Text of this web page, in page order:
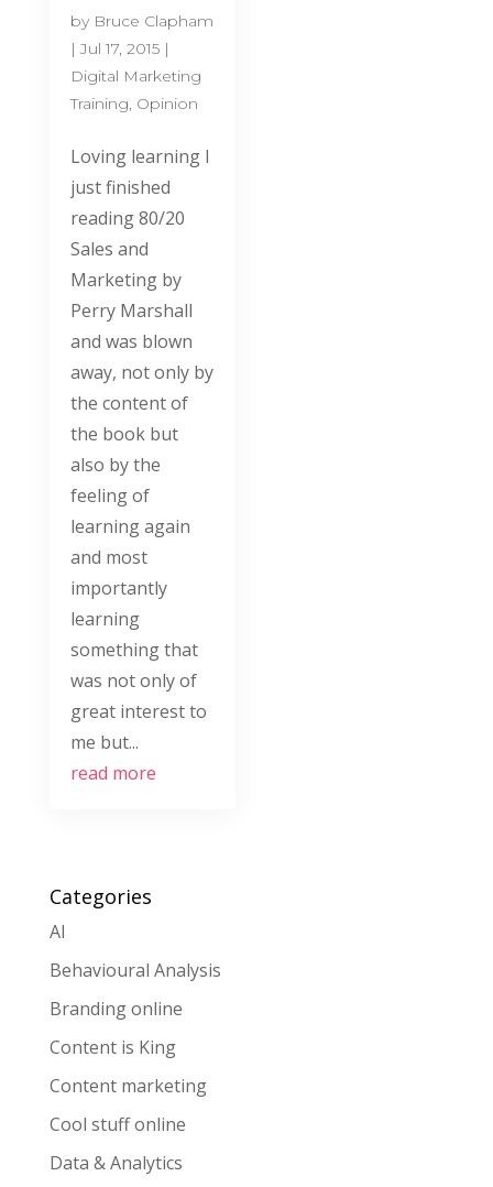
by Bruce Clapham
|Jul 17, 2015|
Digital Marketing
Training, Opinion
Loving learning I
just finished
reading 80/20
Sales and
Marketing by
Perry Marshall
and was blown
away, not only by
the content of
the book but
also by the
feeling of
learning again
and most
importantly
learning
something that
was not only of
great interest to
me but...
read more
Categories
AI
Behavioural Analysis
Branding online
Content is King
Content marketing
Cool stuff online
Data & Analytics